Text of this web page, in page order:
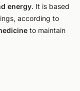
energy. It is based
according to
to maintain